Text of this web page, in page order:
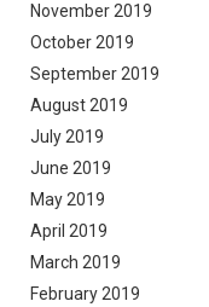
November 2019
October 2019
September 2019
August 2019
July 2019
June 2019
May 2019
April 2019
March 2019
February 2019